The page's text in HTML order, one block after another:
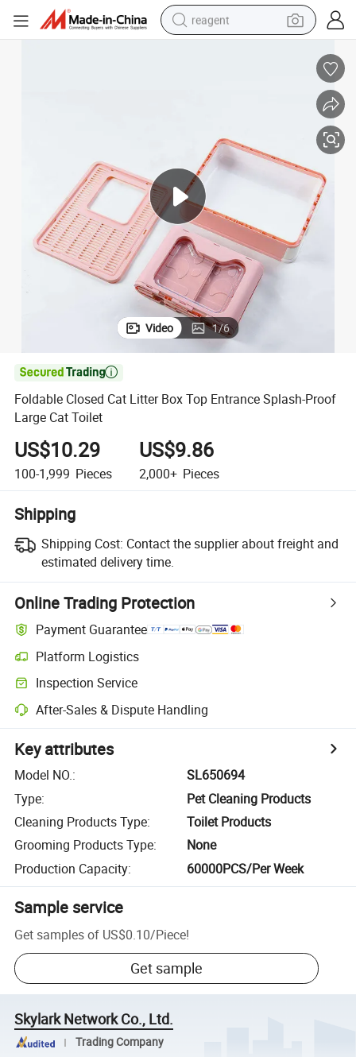
reagent
basketball shoe
crawler excavator
shoulder bag
Video 1/6

Foldable Closed Cat Litter Box Top Entrance Splash-Proof
Large Cat Toilet
US$10.29
100-1,999 Pieces
US$9.86
2,000+ Pieces
Shipping
Shipping Cost: Contact the supplier about freight and
estimated delivery time.
Online Trading Protection
Payment Guarantee
Platform Logistics
Inspection Service
After-Sales & Dispute Handling
Key attributes
Model NO.:
SL650694
Type:
Pet Cleaning Products
Cleaning Products Type:
Toilet Products
Grooming Products Type:
None
Production Capacity: 60000PCS/Per Week
Sample service
Get samples of US$0.10/Piece!
Get sample
Skylark Network Co., Ltd.
Trading Company